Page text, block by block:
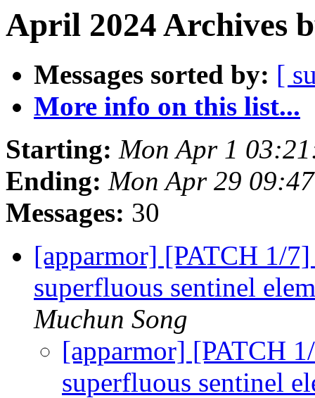
April 2024 Archives
Messages sorted by: [
More info on this list...
Starting: Mon Apr 1
Ending: Mon Apr 29
Messages: 30
[apparmor] [PATCH 1/
superfluous sentinel
Muchun Song
[apparmor] [PATCH
superfluous sentinel